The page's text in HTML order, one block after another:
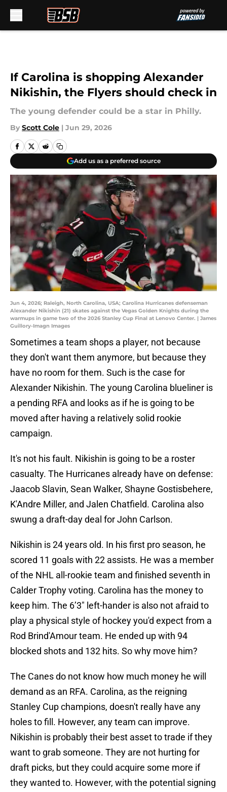
If Carolina is shopping Alexander
Nikishin, the Flyers should check in
The young defender could be a star in Philly.
By Scott Cole | Jun 29, 2026
Add us as a preferred source
Jun 4, 2026; Raleigh, North Carolina, USA; Carolina Hurricanes defenseman
Alexander Nikishin (21) skates against the Vegas Golden Knights during the
warmups in game two of the 2026 Stanley Cup Final at Lenovo Center. | James
Guillory-Imagn Images
Sometimes a team shops a player, not because
they don't want them anymore, but because they
have no room for them. Such is the case for
Alexander Nikishin. The young Carolina blueliner is
a pending RFA and looks as if he is going to be
moved after having a relatively solid rookie
campaign.
It's not his fault. Nikishin is going to be a roster
casualty. The Hurricanes already have on defense:
Jaacob Slavin, Sean Walker, Shayne Gostisbehere,
K'Andre Miller, and Jalen Chatfield. Carolina also
swung a draft-day deal for John Carlson.
Nikishin is 24 years old. In his first pro season, he
scored 11 goals with 22 assists. He was a member
of the NHL all-rookie team and finished seventh in
Calder Trophy voting. Carolina has the money to
keep him. The 6’3″ left-hander is also not afraid to
play a physical style of hockey you'd expect from a
Rod Brind'Amour team. He ended up with 94
blocked shots and 132 hits. So why move him?
The Canes do not know how much money he will
demand as an RFA. Carolina, as the reigning
Stanley Cup champions, doesn't really have any
holes to fill. However, any team can improve.
Nikishin is probably their best asset to trade if they
want to grab someone. They are not hurting for
draft picks, but they could acquire some more if
they wanted to. However, with the potential signing